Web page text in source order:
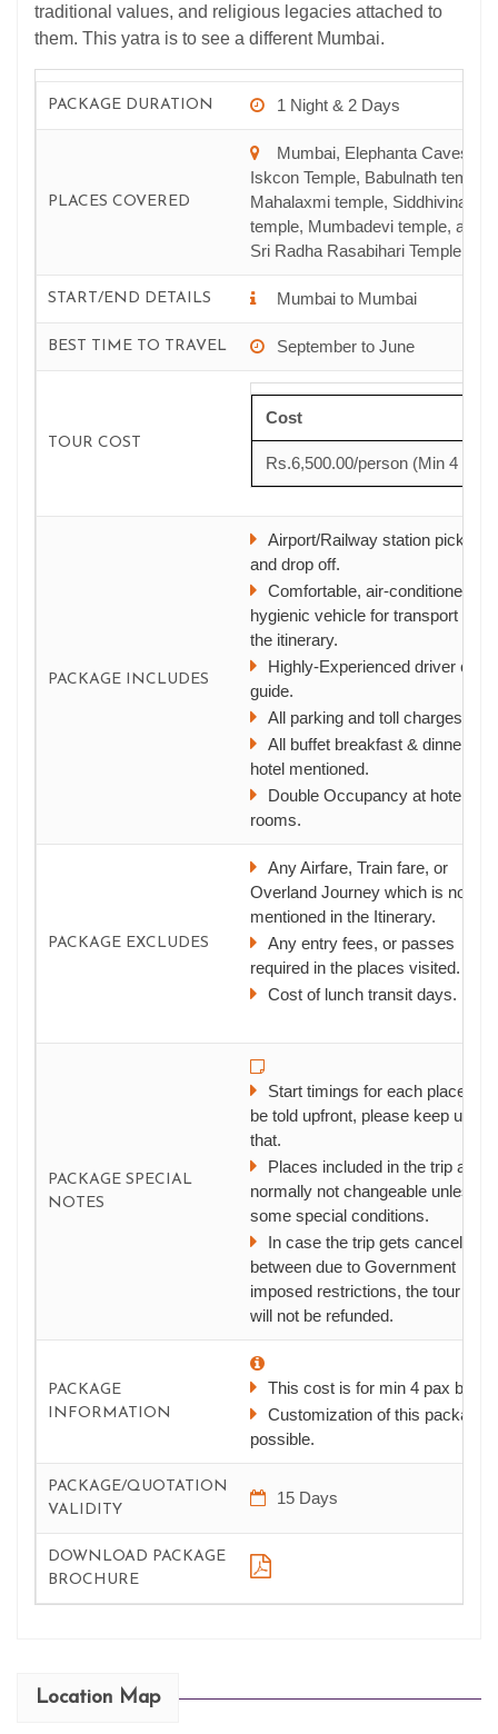
traditional values, and religious legacies attached to
them. This yatra is to see a different Mumbai.
PACKAGE DURATION 1 Night & 2 Days
PLACES COVERED
Mumbai, Elephanta Caves,
Iskcon Temple, Babulnath temple,
Mahalaxmi temple, Siddhivinayak
temple, Mumbadevi temple, and
Sri Radha Rasabihari Temple
START/END DETAILS Mumbai to Mumbai
BEST TIME TO TRAVEL September to June
TOUR COST
Cost
Rs.6,500.00/person (Min 4
PACKAGE INCLUDES
Airport/Railway station pick up
and drop off.
Comfortable, air-conditioned,
hygienic vehicle for transport as
the itinerary.
Highly-Experienced driver cum
guide.
All parking and toll charges.
All buffet breakfast & dinner at
hotel mentioned.
Double Occupancy at hotel
rooms.
PACKAGE EXCLUDES
Any Airfare, Train fare, or
Overland Journey which is not
mentioned in the Itinerary.
Any entry fees, or passes
required in the places visited.
Cost of lunch transit days.
PACKAGE SPECIAL
NOTES
Start timings for each place will
be told upfront, please keep up
that.
Places included in the trip are
normally not changeable unless
some special conditions.
In case the trip gets canceled in
between due to Government
imposed restrictions, the tour cost
will not be refunded.
PACKAGE
INFORMATION
This cost is for min 4 pax batch.
Customization of this package
possible.
PACKAGE/QUOTATION
VALIDITY
15 Days
DOWNLOAD PACKAGE
BROCHURE
Location Map